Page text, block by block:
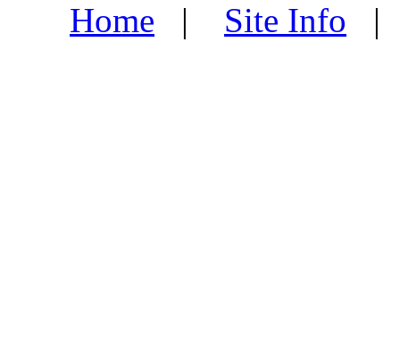
Home | Site Info